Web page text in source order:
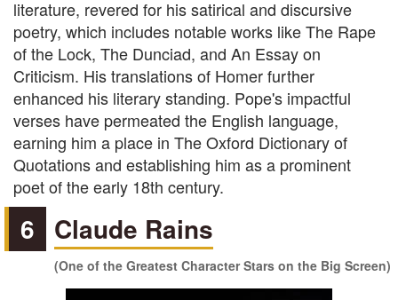
literature, revered for his satirical and discursive
poetry, which includes notable works like The Rape
of the Lock, The Dunciad, and An Essay on
Criticism. His translations of Homer further
enhanced his literary standing. Pope's impactful
verses have permeated the English language,
earning him a place in The Oxford Dictionary of
Quotations and establishing him as a prominent
poet of the early 18th century.
6 Claude Rains
(One of the Greatest Character Stars on the Big Screen)